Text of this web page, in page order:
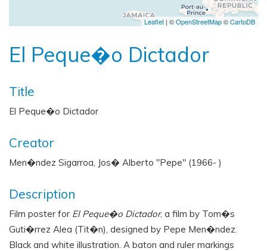
Leaflet | ©OpenStreetMap©CartoDB
El Peque�o Dictador
Title
El Peque�o Dictador
Creator
Men�ndez Sigarroa, Jos� Alberto "Pepe" (1966- )
Description
Film poster for El Peque�o Dictador, a film by Tom�s
Guti�rrez Alea (Tit�n), designed by Pepe Men�ndez.
Black and white illustration. A baton and ruler markings